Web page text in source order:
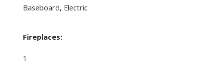
Baseboard, Electric
Fireplaces:
1